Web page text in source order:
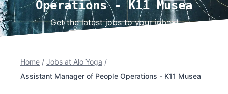
Operations - K11 Musea
Get the latest jobs to your inbox!
Home / Jobs at Alo Yoga /
Assistant Manager of People Operations - K11 Musea